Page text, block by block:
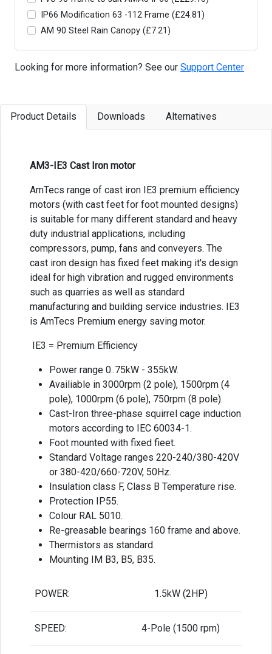
IP66 Modification 63 -112 Frame (£24.81)
AM 90 Steel Rain Canopy (£7.21)
Looking for more information? See our Support Center
Product Details Downloads Alternatives
AM3-IE3 Cast Iron motor
AmTecs range of cast iron IE3 premium efficiency
motors (with cast feet for foot mounted designs)
is suitable for many different standard and heavy
duty industrial applications, including
compressors, pump, fans and conveyers. The
cast iron design has fixed feet making it's design
ideal for high vibration and rugged environments
such as quarries as well as standard
manufacturing and building service industries. IE3
is AmTecs Premium energy saving motor.
IE3 = Premium Efficiency
Power range 0..75kW - 355kW.
Availiable in 3000rpm (2 pole), 1500rpm (4
pole), 1000rpm (6 pole), 750rpm (8 pole).
Cast-Iron three-phase squirrel cage induction
motors according to IEC 60034-1.
Foot mounted with fixed fieet.
Standard Voltage ranges 220-240/380-420V
or 380-420/660-720V, 50Hz.
Insulation class F, Class B Temperature rise.
Protection IP55.
Colour RAL 5010.
Re-greasable bearings 160 frame and above.
Thermistors as standard.
Mounting IM B3, B5, B35.
POWER: 1.5kW (2HP)
SPEED: 4-Pole (1500 rpm)